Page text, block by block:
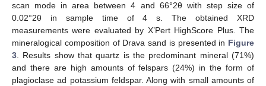
scan mode in area between 4 and 66°2θ with step size of
0.02°2θ in sample time of 4 s. The obtained XRD
measurements were evaluated by X’Pert HighScore Plus. The
mineralogical composition of Drava sand is presented in Figure
3 . Results show that quartz is the predominant mineral (71%)
and there are high amounts of felspars (24%) in the form of
plagioclase ad potassium feldspar. Along with small amounts of